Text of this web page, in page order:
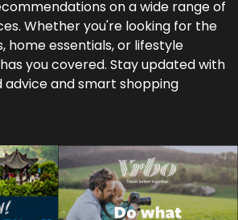
on a wide range of
Whether you're looking for the
home essentials, or lifestyle
you covered. Stay updated with
advice and smart shopping